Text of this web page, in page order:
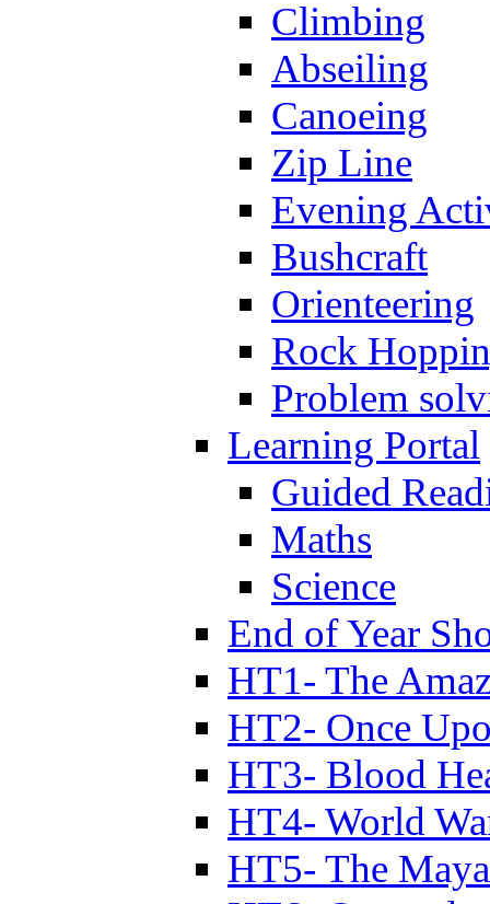
Climbing
Abseiling
Canoeing
Zip Line
Evening
Bushcraft
Orienteering
Rock
Problem
Learning Portal
Guided
Maths
Science
End of Year
HT1- The
HT2- Once
HT3- Blood
HT4- World
HT5- The